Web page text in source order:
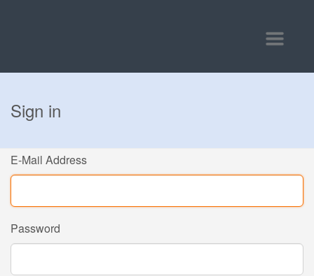
Toggle
Sign in
E-Mail Address
Password